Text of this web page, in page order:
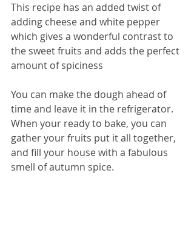
This recipe has an added twist of
adding cheese and white pepper
which gives a wonderful contrast to
the sweet fruits and adds the perfect
amount of spiciness
You can make the dough ahead of
time and leave it in the refrigerator.
When your ready to bake, you can
gather your fruits put it all together,
and fill your house with a fabulous
smell of autumn spice.